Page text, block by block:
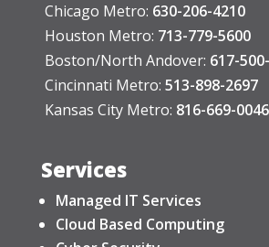
Chicago Metro: 630-206-4210
Houston Metro: 713-779-5600
Boston/North Andover: 617-
Cincinnati Metro: 513-898-2697
Kansas City Metro: 816-669-0046
Services
Managed IT Services
Cloud Based Computing